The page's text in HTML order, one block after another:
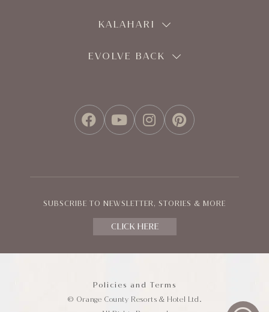
KALAHARI
EVOLVE BACK
FACEBOOK
YOUTUBE
INSTAGRAM
PINTEREST
SUBSCRIBE TO NEWSLETTER, STORIES & MORE
CLICK HERE
Policies and Terms
© Orange County Resorts & Hotel Ltd.